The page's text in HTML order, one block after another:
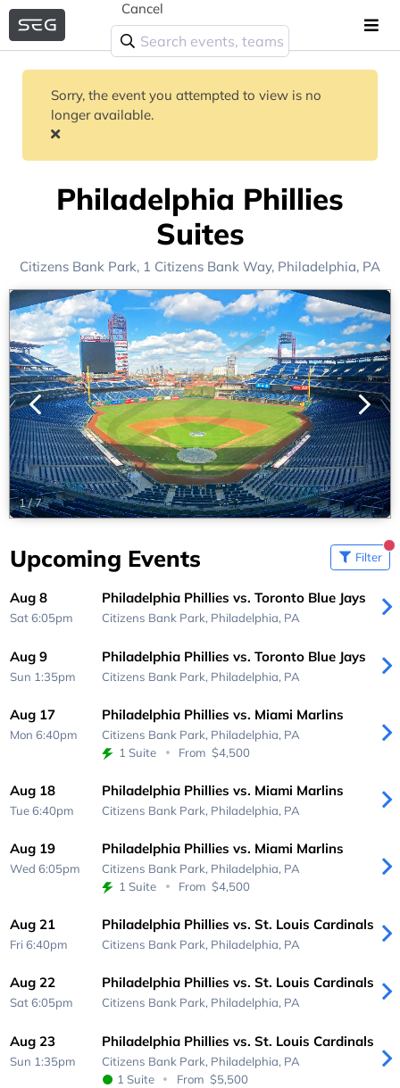
Cancel
Sorry, the event you attempted to view is no
longer available.
Philadelphia Phillies
Suites
Citizens Bank Park, 1 Citizens Bank Way, Philadelphia, PA
1/7
Upcoming Events Filter
Aug 8
Sat 6:05pm
Philadelphia Phillies vs. Toronto Blue Jays
Citizens Bank Park, Philadelphia, PA
Aug 9
Sun 1:35pm
Philadelphia Phillies vs. Toronto Blue Jays
Citizens Bank Park, Philadelphia, PA
Aug 17
Mon 6:40pm
Philadelphia Phillies vs. Miami Marlins
Citizens Bank Park, Philadelphia, PA
1 Suite
From $4,500
Aug 18
Tue 6:40pm
Philadelphia Phillies vs. Miami Marlins
Citizens Bank Park, Philadelphia, PA
Aug 19
Wed 6:05pm
Philadelphia Phillies vs. Miami Marlins
Citizens Bank Park, Philadelphia, PA
1 Suite
From $4,500
Aug 21
Fri 6:40pm
Philadelphia Phillies vs. St. Louis Cardinals
Citizens Bank Park, Philadelphia, PA
Aug 22
Sat 6:05pm
Philadelphia Phillies vs. St. Louis Cardinals
Citizens Bank Park, Philadelphia, PA
Aug 23
Sun 1:35pm
Philadelphia Phillies vs. St. Louis Cardinals
Citizens Bank Park, Philadelphia, PA
1 Suite
From $5,500